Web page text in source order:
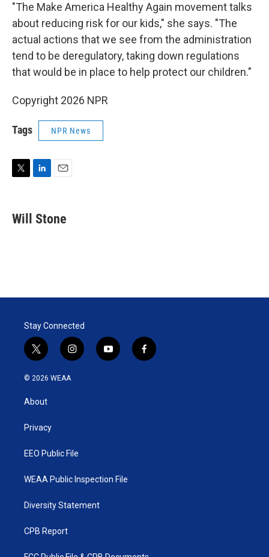
"The Make America Healthy Again movement talks
about reducing risk for our kids," she says. "The
actual actions that we see from the administration
tend to be deregulatory, taking down regulations
that would be in place to help protect our children."
Copyright 2026 NPR
Tags NPR News
t
t
k
e
i
l
Will Stone
Stay Connected
t
w
i
t
e
i
n
y
o
f
a
© 2026 WEAA
About
Privacy
EEO Public File
WEAA Public Inspection File
Diversity Statement
CPB Report